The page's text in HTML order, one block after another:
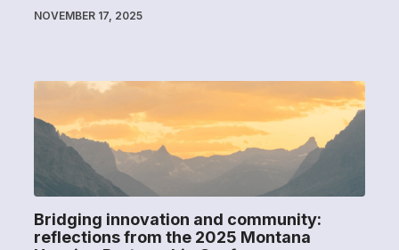
NOVEMBER 17, 2025
Bridging innovation and community:
reflections from the 2025 Montana